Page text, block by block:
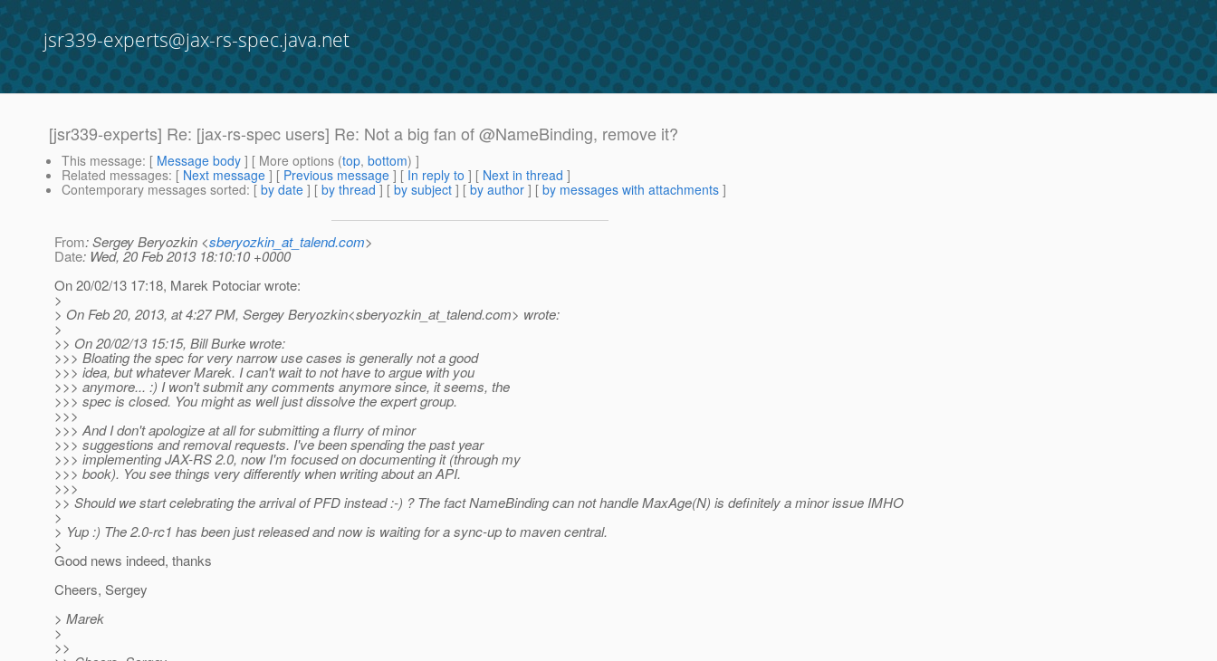
jsr339-experts@jax-rs-spec.java.net
[jsr339-experts] Re: [jax-rs-spec users] Re: Not a big fan of @NameBinding, remove it?
This message: [ Message body ] [ More options (top, bottom) ]
Related messages: [ Next message ] [ Previous message ] [ In reply to ] [ Next in thread ]
Contemporary messages sorted: [ by date ] [ by thread ] [ by subject ] [ by author ] [ by messages with attachments ]
From: Sergey Beryozkin <sberyozkin_at_talend.com>
Date: Wed, 20 Feb 2013 18:10:10 +0000
On 20/02/13 17:18, Marek Potociar wrote:
>
> On Feb 20, 2013, at 4:27 PM, Sergey Beryozkin<sberyozkin_at_talend.com> wrote:
>
>> On 20/02/13 15:15, Bill Burke wrote:
>>> Bloating the spec for very narrow use cases is generally not a good
>>> idea, but whatever Marek. I can't wait to not have to argue with you
>>> anymore... :) I won't submit any comments anymore since, it seems, the
>>> spec is closed. You might as well just dissolve the expert group.
>>>
>>> And I don't apologize at all for submitting a flurry of minor
>>> suggestions and removal requests. I've been spending the past year
>>> implementing JAX-RS 2.0, now I'm focused on documenting it (through my
>>> book). You see things very differently when writing about an API.
>>>
>> Should we start celebrating the arrival of PFD instead :-) ? The fact NameBinding can not handle MaxAge(N) is definitely a minor issue IMHO
>
> Yup :) The 2.0-rc1 has been just released and now is waiting for a sync-up to maven central.
>
Good news indeed, thanks
Cheers, Sergey
> Marek
>
>>